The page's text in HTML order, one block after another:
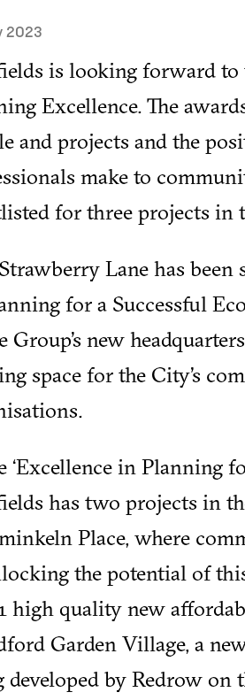
2023
is looking forward to
Excellence. The
and projects and the
make to
for three projects in
Lane has been
for a Successful
Group’s new
space for the City’s
‘Excellence in Planning
has two projects in
Place, where
the potential of
high quality new
Garden Village, a
developed by Redrow on